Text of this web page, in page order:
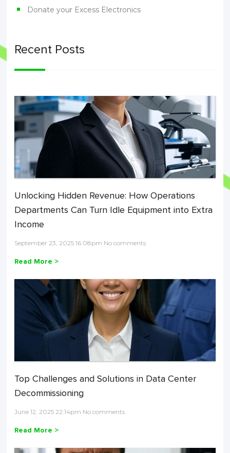
Donate your Excess Electronics
Recent Posts
Unlocking Hidden Revenue: How Operations
Departments Can Turn Idle Equipment into Extra
Income
September 23, 2025 16:08pm No comments
Read More >
Top Challenges and Solutions in Data Center
Decommissioning
June 12, 2025 22:14pm No comments
Read More >